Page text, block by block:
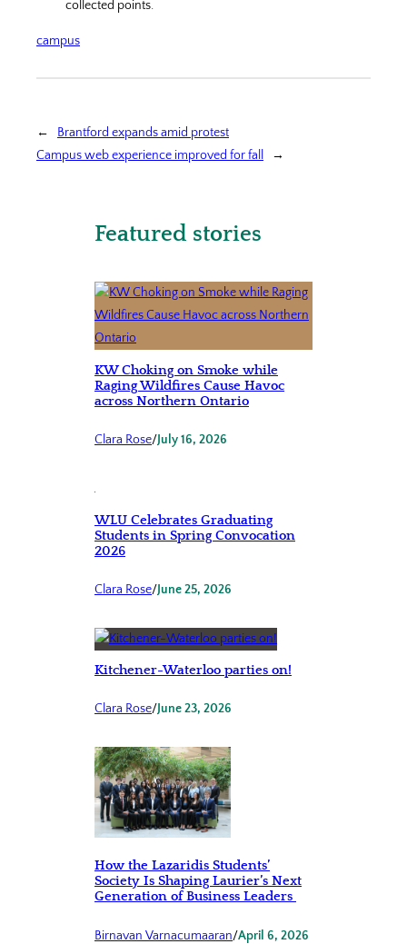
collected points.
campus
←
Brantford expands amid protest
Campus web experience improved for fall
→
Featured stories
KW Choking on Smoke while
Raging Wildfires Cause Havoc
across Northern Ontario
Clara Rose/July 16, 2026
WLU Celebrates Graduating
Students in Spring Convocation
2026
Clara Rose/June 25, 2026
Kitchener-Waterloo parties on!
Clara Rose/June 23, 2026
How the Lazaridis Students’
Society Is Shaping Laurier’s Next
Generation of Business Leaders
Birnavan Varnacumaaran/April 6, 2026